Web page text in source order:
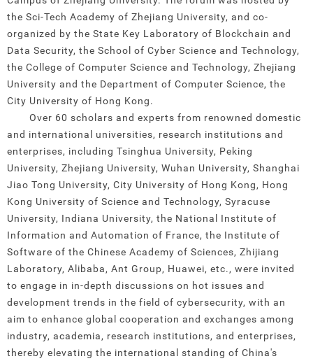
the Sci-Tech Academy of Zhejiang University, and co-
organized by the State Key Laboratory of Blockchain and
Data Security, the School of Cyber Science and Technology,
the College of Computer Science and Technology, Zhejiang
University and the Department of Computer Science, the
City University of Hong Kong.
Over 60 scholars and experts from renowned domestic
and international universities, research institutions and
enterprises, including Tsinghua University, Peking
University, Zhejiang University, Wuhan University, Shanghai
Jiao Tong University, City University of Hong Kong, Hong
Kong University of Science and Technology, Syracuse
University, Indiana University, the National Institute of
Information and Automation of France, the Institute of
Software of the Chinese Academy of Sciences, Zhijiang
Laboratory, Alibaba, Ant Group, Huawei, etc., were invited
to engage in in-depth discussions on hot issues and
development trends in the field of cybersecurity, with an
aim to enhance global cooperation and exchanges among
industry, academia, research institutions, and enterprises,
thereby elevating the international standing of China's